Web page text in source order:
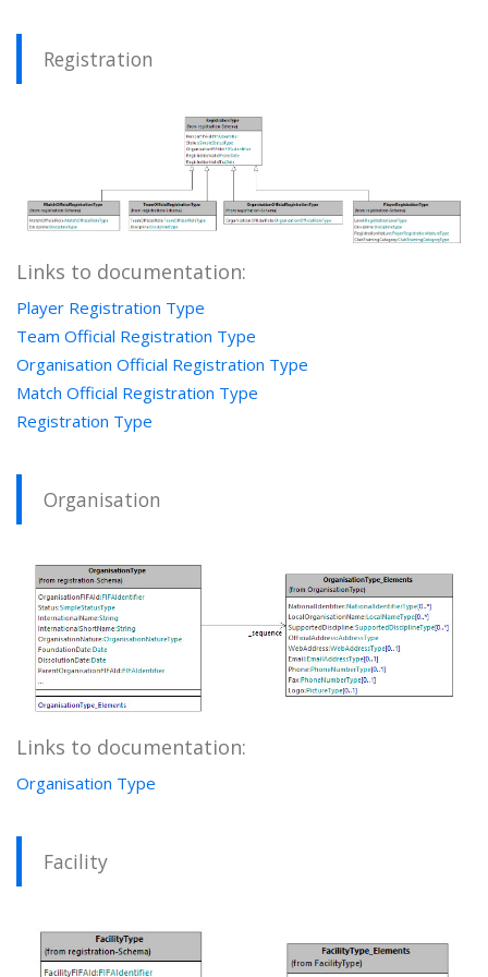
Registration
Links to documentation:
Player Registration Type
Team Official Registration Type
Organisation Official Registration Type
Match Official Registration Type
Registration Type
Organisation
Links to documentation:
Organisation Type
Facility